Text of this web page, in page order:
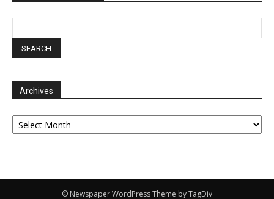
Archives
Archives
© Newspaper WordPress Theme by TagDiv